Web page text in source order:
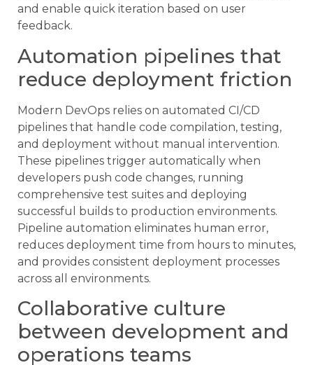
and enable quick iteration based on user
feedback.
Automation pipelines that
reduce deployment friction
Modern DevOps relies on automated CI/CD
pipelines that handle code compilation, testing,
and deployment without manual intervention.
These pipelines trigger automatically when
developers push code changes, running
comprehensive test suites and deploying
successful builds to production environments.
Pipeline automation eliminates human error,
reduces deployment time from hours to minutes,
and provides consistent deployment processes
across all environments.
Collaborative culture
between development and
operations teams